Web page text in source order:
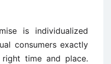
is individualized
consumers exactly
time and place.